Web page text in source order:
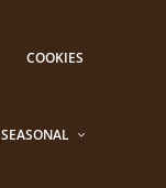
COOKIES
SEASONAL